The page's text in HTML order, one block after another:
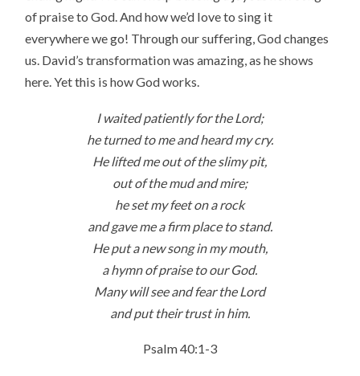
of praise to God. And how we’d love to sing it
everywhere we go! Through our suffering, God changes
us. David’s transformation was amazing, as he shows
here. Yet this is how God works.
I waited patiently for the Lord;
he turned to me and heard my cry.
He lifted me out of the slimy pit,
out of the mud and mire;
he set my feet on a rock
and gave me a firm place to stand.
He put a new song in my mouth,
a hymn of praise to our God.
Many will see and fear the Lord
and put their trust in him.
Psalm 40:1-3